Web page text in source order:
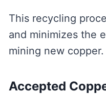
This recycling
and minimizes the
mining new copper.
Accepted